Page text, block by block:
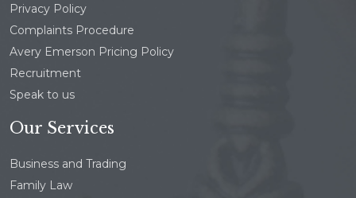
Privacy Policy
Complaints Procedure
Avery Emerson Pricing Policy
Recruitment
Speak to us
Our Services
Business and Trading
Family Law